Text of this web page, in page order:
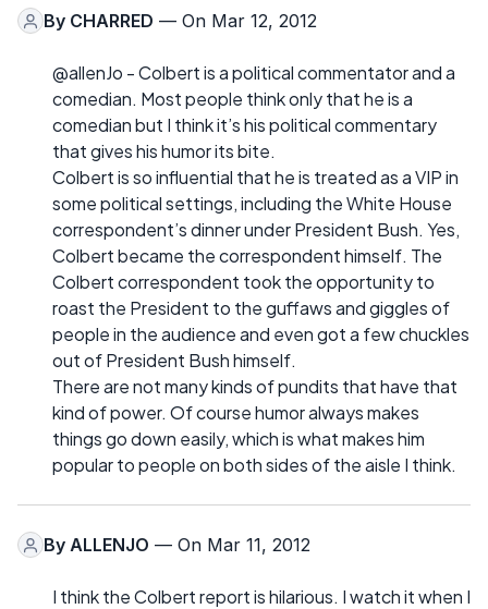
By CHARRED — On Mar 12, 2012
@allenJo - Colbert is a political commentator and a
comedian. Most people think only that he is a
comedian but I think it’s his political commentary
that gives his humor its bite.
Colbert is so influential that he is treated as a VIP in
some political settings, including the White House
correspondent’s dinner under President Bush. Yes,
Colbert became the correspondent himself. The
Colbert correspondent took the opportunity to
roast the President to the guffaws and giggles of
people in the audience and even got a few chuckles
out of President Bush himself.
There are not many kinds of pundits that have that
kind of power. Of course humor always makes
things go down easily, which is what makes him
popular to people on both sides of the aisle I think.
By ALLENJO — On Mar 11, 2012
I think the Colbert report is hilarious. I watch it when I